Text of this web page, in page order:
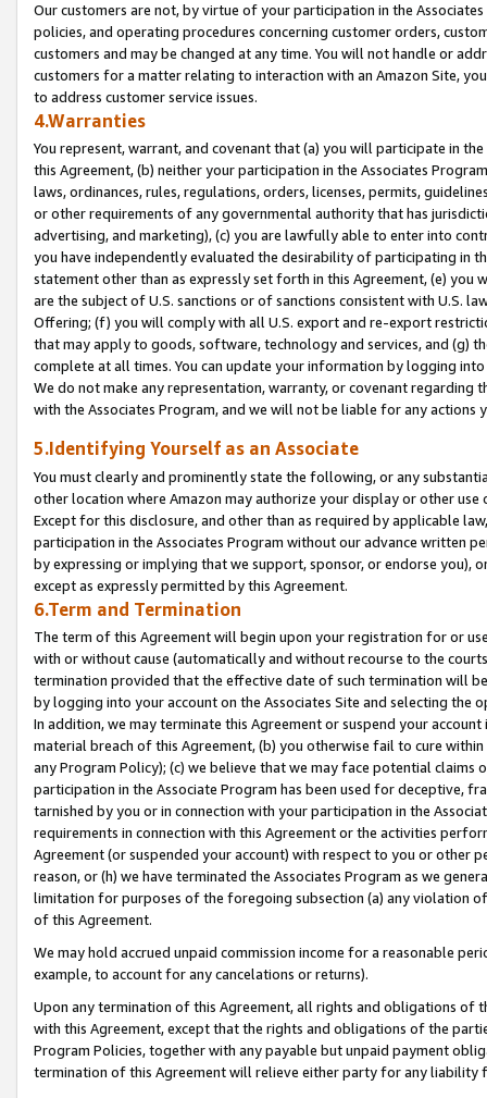
Our customers are not, by virtue of your participation in the
policies, and operating procedures concerning customer orders,
customers and may be changed at any time. You will not handle or
customers for a matter relating to interaction with an Amazon Site,
to address customer service issues.
4.Warranties
You represent, warrant, and covenant that (a) you will participate in
this Agreement, (b) neither your participation in the Associates
laws, ordinances, rules, regulations, orders, licenses, permits,
or other requirements of any governmental authority that has
advertising, and marketing), (c) you are lawfully able to enter into
you have independently evaluated the desirability of participating in
statement other than as expressly set forth in this Agreement, (e)
are the subject of U.S. sanctions or of sanctions consistent with U.S.
Offering; (f) you will comply with all U.S. export and re-export
that may apply to goods, software, technology and services, and (g)
complete at all times. You can update your information by logging
We do not make any representation, warranty, or covenant regarding
with the Associates Program, and we will not be liable for any actions
5.Identifying Yourself as an Associate
You must clearly and prominently state the following, or any
other location where Amazon may authorize your display or other
Except for this disclosure, and other than as required by applicable
participation in the Associates Program without our advance written
by expressing or implying that we support, sponsor, or endorse you),
except as expressly permitted by this Agreement.
6.Term and Termination
The term of this Agreement will begin upon your registration for or
with or without cause (automatically and without recourse to the
termination provided that the effective date of such termination will
by logging into your account on the Associates Site and selecting the
In addition, we may terminate this Agreement or suspend your
material breach of this Agreement, (b) you otherwise fail to cure
any Program Policy); (c) we believe that we may face potential
participation in the Associate Program has been used for deceptive,
tarnished by you or in connection with your participation in the
requirements in connection with this Agreement or the activities
Agreement (or suspended your account) with respect to you or other
reason, or (h) we have terminated the Associates Program as we
limitation for purposes of the foregoing subsection (a) any violation
of this Agreement.
We may hold accrued unpaid commission income for a reasonable
example, to account for any cancelations or returns).
Upon any termination of this Agreement, all rights and obligations of
with this Agreement, except that the rights and obligations of the
Program Policies, together with any payable but unpaid payment
termination of this Agreement will relieve either party for any liability